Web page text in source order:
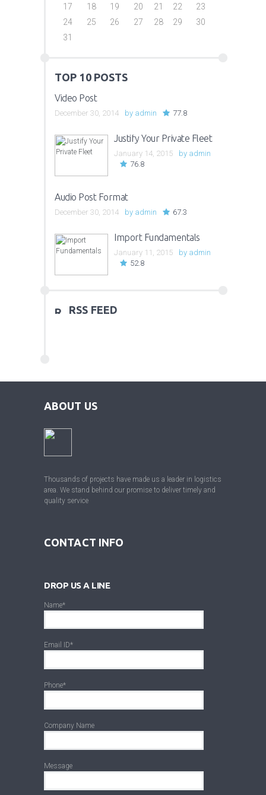
17
18 19 20 21 22
23
24
25 26 27 28 29
30
31
TOP 10 POSTS
Video Post
December 30, 2014 by admin 77.8
Justify Your Private Fleet
January 14, 2015 by admin
76.8
Audio Post Format
December 30, 2014 by admin 67.3
Import Fundamentals
January 11, 2015 by admin
52.8
RSS FEED
ABOUT US
Thousands of projects have made us a leader in logistics
area. We stand behind our promise to deliver timely and
quality service
CONTACT INFO
DROP US A LINE
Name*
Email ID*
Phone*
Company Name
Message